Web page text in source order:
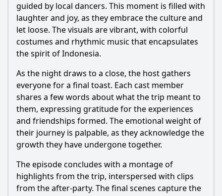
guided by local dancers. This moment is filled with
laughter and joy, as they embrace the culture and
let loose. The visuals are vibrant, with colorful
costumes and rhythmic music that encapsulates
the spirit of Indonesia.
As the night draws to a close, the host gathers
everyone for a final toast. Each cast member
shares a few words about what the trip meant to
them, expressing gratitude for the experiences
and friendships formed. The emotional weight of
their journey is palpable, as they acknowledge the
growth they have undergone together.
The episode concludes with a montage of
highlights from the trip, interspersed with clips
from the after-party. The final scenes capture the